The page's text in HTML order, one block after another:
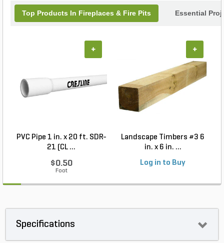
Top Products In Fireplaces & Fire Pits Essential
PVC Pipe 1 in. x 20 ft. SDR-
21 (CL ...
$0.50
Foot
+
Landscape Timbers #3 6
in. x 6 in. ...
Log in to Buy
+
Specifications